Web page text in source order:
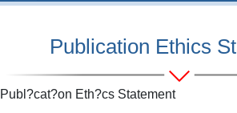
Publication Ethics
Publ?cat?on Eth?cs Statement